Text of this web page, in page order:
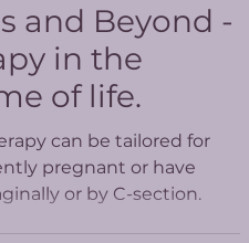
and Beyond -
in the
of life.
can be tailored for
pregnant or have
or by C-section.